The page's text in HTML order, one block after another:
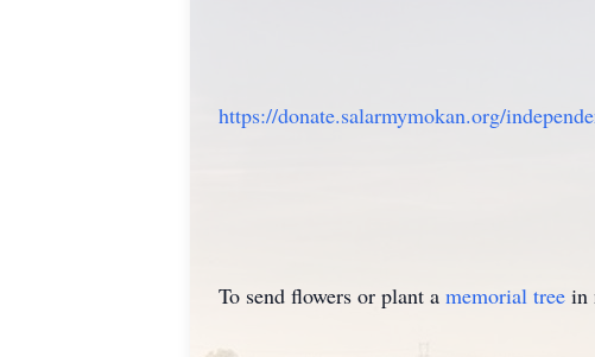
https://donate.salarmymokan.org/
To send flowers or plant a memorial tree in